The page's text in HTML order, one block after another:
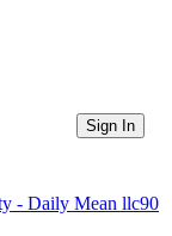
Sign In
- Daily Mean llc90